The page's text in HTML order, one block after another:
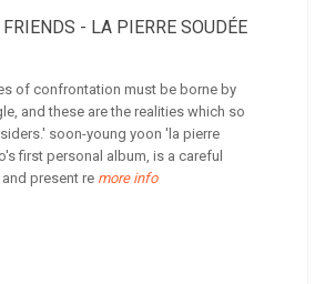
- LA PIERRE SOUDÉE
of confrontation must be borne by
and these are the realities which so
soon-young yoon 'la pierre
first personal album, is a careful
present re more info